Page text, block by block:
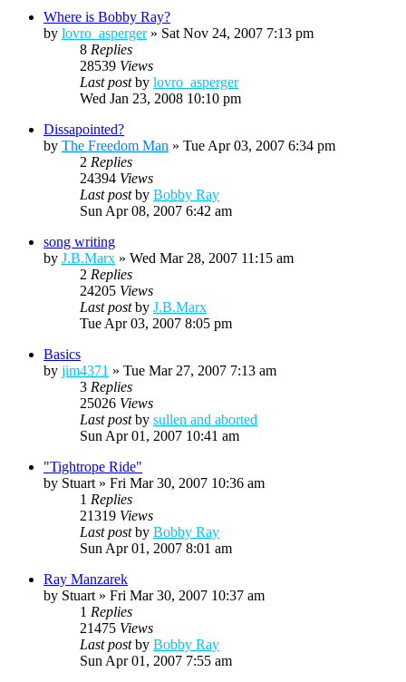
Where is Bobby Ray?
by lovro_asperger» Sat Nov 24, 2007 7:13 pm
8 Replies
28539 Views
Last postby lovro_asperger
Wed Jan 23, 2008 10:10 pm
Dissapointed?
by The Freedom Man » Tue Apr 03, 2007 6:34 pm
2 Replies
24394 Views
Last postby Bobby Ray
Sun Apr 08, 2007 6:42 am
song writing
by J.B.Marx » Wed Mar 28, 2007 11:15 am
2 Replies
24205 Views
Last postby J.B.Marx
Tue Apr 03, 2007 8:05 pm
Basics
by jim4371 » Tue Mar 27, 2007 7:13 am
3 Replies
25026 Views
Last postby sullen and aborted
Sun Apr 01, 2007 10:41 am
"Tightrope Ride"
by Stuart » Fri Mar 30, 2007 10:36 am
1 Replies
21319 Views
Last postby Bobby Ray
Sun Apr 01, 2007 8:01 am
Ray Manzarek
by Stuart » Fri Mar 30, 2007 10:37 am
1 Replies
21475 Views
Last postby Bobby Ray
Sun Apr 01, 2007 7:55 am